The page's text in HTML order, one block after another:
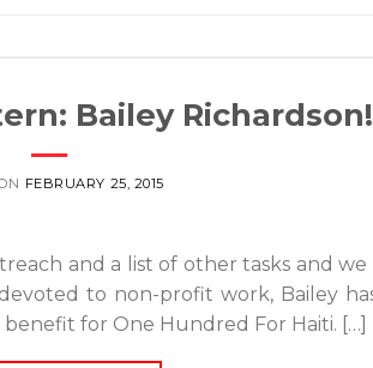
Bailey Richardson!
FEBRUARY 25, 2015
and a list of other tasks and
to non-profit work, Bailey
for One Hundred For Haiti. […]